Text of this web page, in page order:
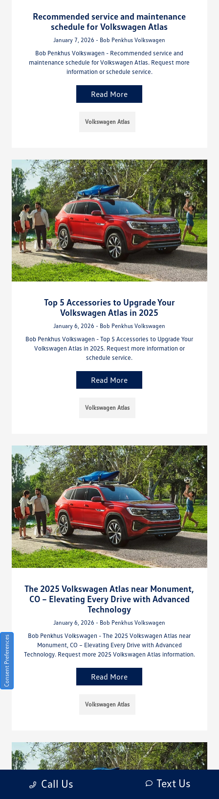
Recommended service and maintenance
schedule for Volkswagen Atlas
January 7, 2026 - Bob Penkhus Volkswagen
Bob Penkhus Volkswagen - Recommended service and
maintenance schedule for Volkswagen Atlas. Request more
information or schedule service.
Read More
Volkswagen Atlas
Top 5 Accessories to Upgrade Your
Volkswagen Atlas in 2025
January 6, 2026 - Bob Penkhus Volkswagen
Bob Penkhus Volkswagen - Top 5 Accessories to Upgrade Your
Volkswagen Atlas in 2025. Request more information or
schedule service.
Read More
Volkswagen Atlas
The 2025 Volkswagen Atlas near Monument,
CO – Elevating Every Drive with Advanced
Technology
January 6, 2026 - Bob Penkhus Volkswagen
Bob Penkhus Volkswagen - The 2025 Volkswagen Atlas near
Monument, CO – Elevating Every Drive with Advanced
Technology. Request more 2025 Volkswagen Atlas information.
Read More
Volkswagen Atlas
Call Us Text Us
Consent Preferences